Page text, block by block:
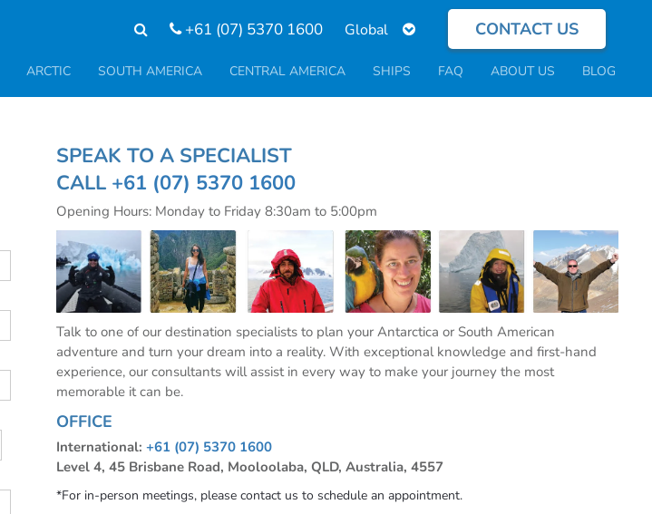
+61 (07) 5370 1600
Select
language
CONTACT US
ARCTIC SOUTH AMERICA CENTRAL AMERICA SHIPS FAQ ABOUT US BLOG
SPEAK TO A SPECIALIST
CALL +61 (07) 5370 1600
Opening Hours: Monday to Friday 8:30am to 5:00pm
Talk to one of our destination specialists to plan your Antarctica or South American
adventure and turn your dream into a reality. With exceptional knowledge and first-hand
experience, our consultants will assist in every way to make your journey the most
memorable it can be.
OFFICE
International: +61 (07) 5370 1600
Level 4, 45 Brisbane Road, Mooloolaba, QLD, Australia, 4557
*For in-person meetings, please contact us to schedule an appointment.